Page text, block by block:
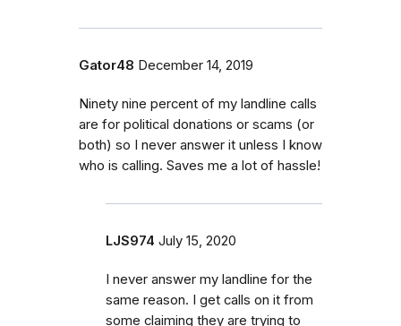
Gator48 December 14, 2019
Ninety nine percent of my landline calls
are for political donations or scams (or
both) so I never answer it unless I know
who is calling. Saves me a lot of hassle!
LJS974 July 15, 2020
I never answer my landline for the
same reason. I get calls on it from
some claiming they are trying to